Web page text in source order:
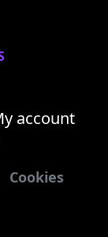
account
Cookies